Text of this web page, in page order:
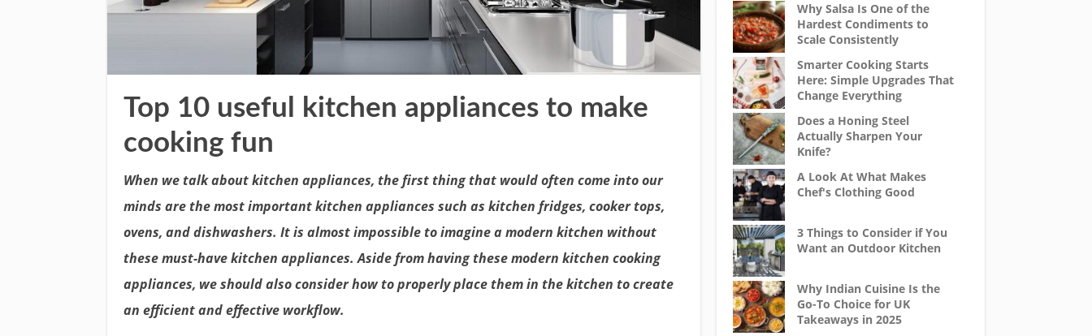
Top 10 useful kitchen appliances to make
cooking fun
When we talk about kitchen appliances, the first thing that would often come into our
minds are the most important kitchen appliances such as kitchen fridges, cooker tops,
ovens, and dishwashers. It is almost impossible to imagine a modern kitchen without
these must-have kitchen appliances. Aside from having these modern kitchen cooking
appliances, we should also consider how to properly place them in the kitchen to create
an efficient and effective workflow.
Why Salsa Is One of the
Hardest Condiments to
Scale Consistently
Smarter Cooking Starts
Here: Simple Upgrades That
Change Everything
Does a Honing Steel
Actually Sharpen Your
Knife?
A Look At What Makes
Chef's Clothing Good
3 Things to Consider if You
Want an Outdoor Kitchen
Why Indian Cuisine Is the
Go-To Choice for UK
Takeaways in 2025